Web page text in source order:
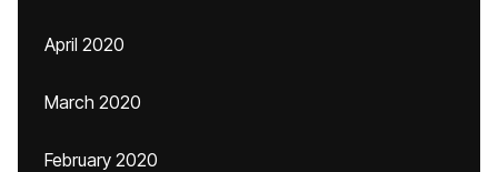
April 2020
March 2020
February 2020